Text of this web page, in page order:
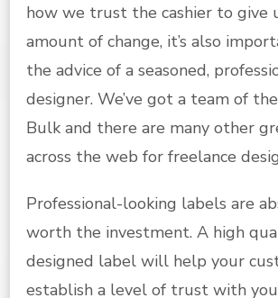
how we trust the cashier to give
amount of change, it’s also
the advice of a seasoned,
designer. We’ve got a team of
Bulk and there are many other
across the web for freelance
Professional-looking labels are
worth the investment. A high
designed label will help your
establish a level of trust with